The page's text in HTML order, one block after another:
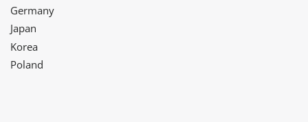
Germany
Japan
Korea
Poland